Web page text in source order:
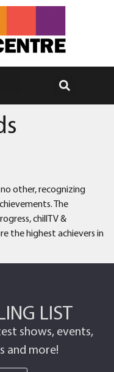
other, recognizing
The
chillTV &
the highest achievers in
LIST
shows, events,
and more!